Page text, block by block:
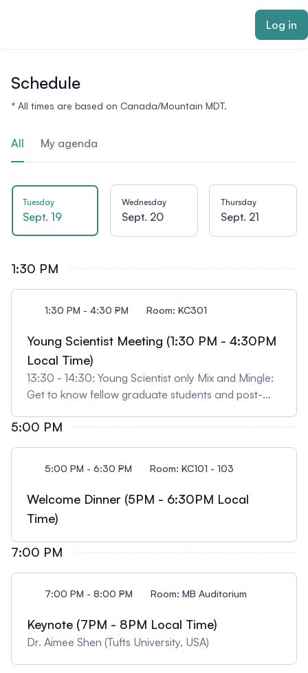
Log in
Schedule
* All times are based on Canada/Mountain MDT.
All My agenda
Tuesday
Sept. 19
Wednesday
Sept. 20
Thursday
Sept. 21
1:30 PM
1:30 PM - 4:30 PM Room: KC301
Young Scientist Meeting (1:30 PM - 4:30PM
Local Time)
13:30 - 14:30: Young Scientist only Mix and Mingle:
Get to know fellow graduate students and post-
be several fun activities that will encourage
participants to network and build camaraderie
This panel will provide trainees an opportunity to
interact with both academic and industry
professionals to gain insight into a variety of career
paths/options. 15:30 - 16:30: Young Scientist
Networking Mix & Mingle with Panelists: Sit back,
relax, and get to know other trainees and
professionals that will be attending ClostPath.
5:00 PM
5:00 PM - 6:30 PM Room: KC101 - 103
Welcome Dinner (5PM - 6:30PM Local
Time)
7:00 PM
7:00 PM - 8:00 PM Room: MB Auditorium
Keynote (7PM - 8PM Local Time)
Dr. Aimee Shen (Tufts University, USA)